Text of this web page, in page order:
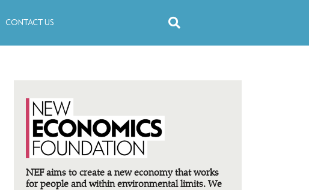
CONTACT US
NEF aims to create a new economy that works
for people and within environmental limits. We